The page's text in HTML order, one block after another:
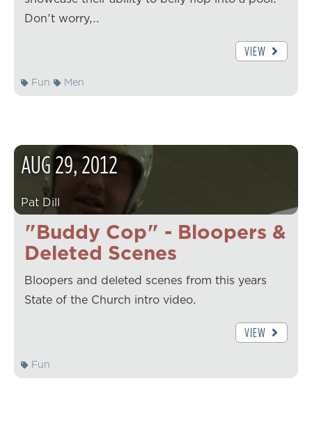
Don't worry,…
VIEW
Fun Men
"Buddy Cop" - Bloopers &
Deleted Scenes
AUG29,2012
Pat Dill
Bloopers and deleted scenes from this years
State of the Church intro video.
VIEW
Fun